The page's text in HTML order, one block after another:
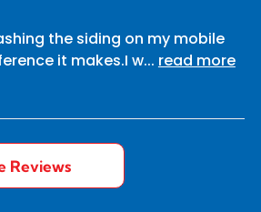
the siding on my mobile
it makes.I w... read more
Reviews